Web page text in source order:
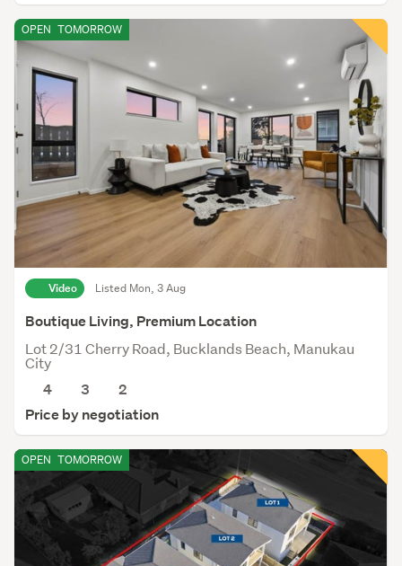
OPEN TOMORROW
Video Listed Mon, 3 Aug
Boutique Living, Premium Location
Lot 2/31 Cherry Road, Bucklands Beach, Manukau
City
4
3
2
Price by negotiation
OPEN TOMORROW